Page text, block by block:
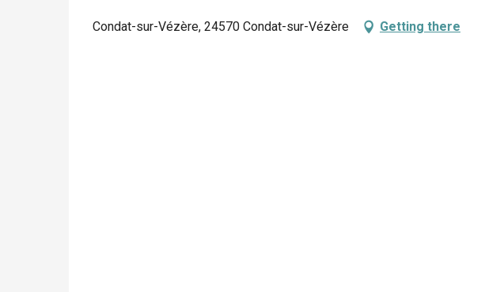
Condat-sur-Vézère, 24570 Condat-sur-Vézère Getting there